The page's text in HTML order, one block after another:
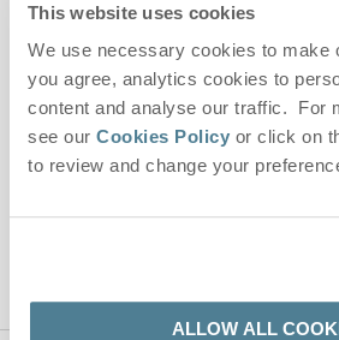
This website uses cookies
We use necessary cookies to make
you agree, analytics cookies to
content and analyse our traffic. For
see our Cookies Policy or click on
to review and change your
ALLOW ALL
Email Address
By submitting this form, you consent to
Hideaways' holiday offers, including Suffolk Hideaways initial
information, using the contact
Serviceapply.